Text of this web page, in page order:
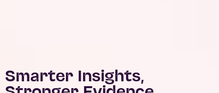
Smarter Insights,